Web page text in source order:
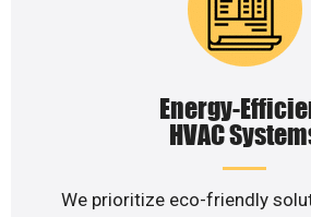
Energy-
HVAC
We prioritize eco-friendly